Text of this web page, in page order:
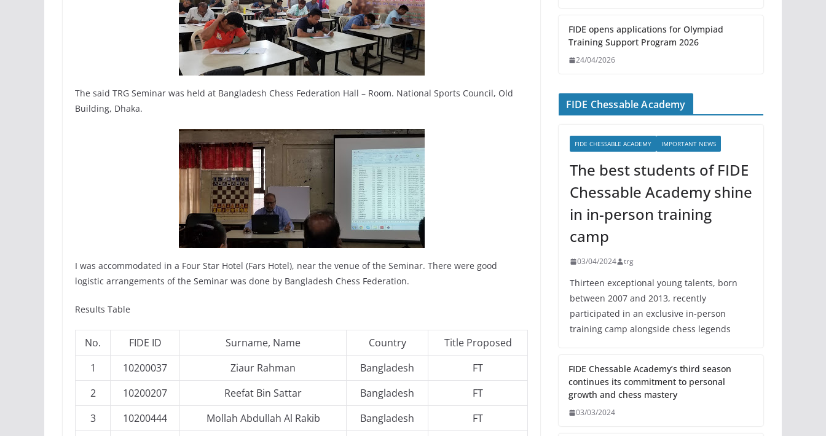
The said TRG Seminar was held at Bangladesh Chess Federation Hall – Room. National Sports Council, Old
Building, Dhaka.
I was accommodated in a Four Star Hotel (Fars Hotel), near the venue of the Seminar. There were good
logistic arrangements of the Seminar was done by Bangladesh Chess Federation.
Results Table
No. FIDE ID Surname, Name Country
Title Proposed
1
10200037 Ziaur Rahman Bangladesh
FT
2
10200207 Reefat Bin Sattar Bangladesh
FT
3
10200444 Mollah Abdullah Al Rakib Bangladesh
FT
FIDE opens applications for Olympiad
Training Support Program 2026
24/04/2026
FIDE Chessable Academy
FIDE CHESSABLE ACADEMY IMPORTANT NEWS
The best students of FIDE
Chessable Academy shine
in in-person training
camp
03/04/2024 trg
Thirteen exceptional young talents, born
between 2007 and 2013, recently
participated in an exclusive in-person
training camp alongside chess legends
FIDE Chessable Academy’s third season
continues its commitment to personal
growth and chess mastery
03/03/2024